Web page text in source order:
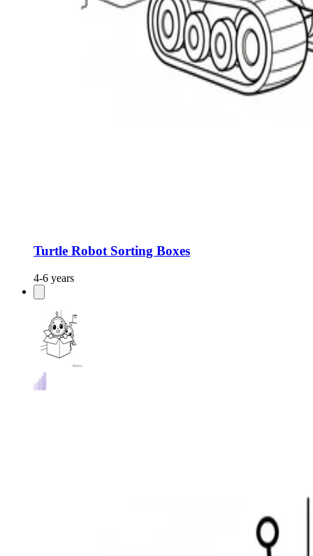
Turtle Robot Sorting Boxes
4-6 years